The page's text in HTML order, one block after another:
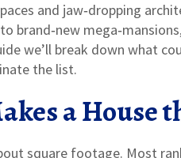
and jaw‑dropping
brand‑new
we’ll break down what
the list.
a House
square footage. Most